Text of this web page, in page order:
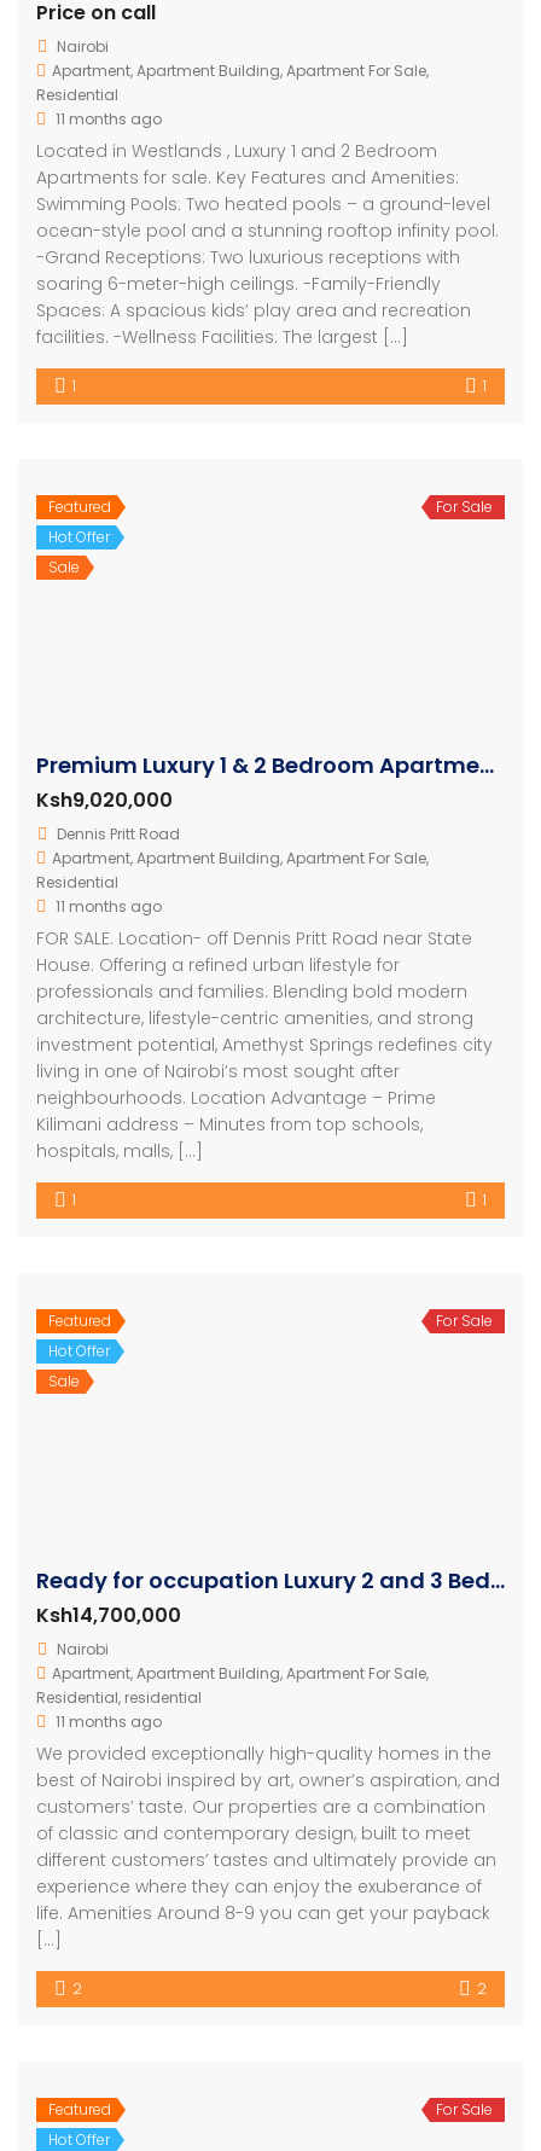
Price on call
Nairobi
Apartment,Apartment Building,Apartment For Sale,
Residential
11 months ago
Located in Westlands , Luxury 1 and 2 Bedroom
Apartments for sale. Key Features and Amenities:
Swimming Pools: Two heated pools – a ground-level
ocean-style pool and a stunning rooftop infinity pool.
-Grand Receptions: Two luxurious receptions with
soaring 6-meter-high ceilings. -Family-Friendly
Spaces: A spacious kids’ play area and recreation
facilities. -Wellness Facilities: The largest […]
1 1
Featured
Hot Offer
Sale
For Sale
Premium Luxury 1 & 2 Bedroom Apartments in Nairobi
Ksh9,020,000
Dennis Pritt Road
Apartment,Apartment Building,Apartment For Sale,
Residential
11 months ago
FOR SALE. Location- off Dennis Pritt Road near State
House. Offering a refined urban lifestyle for
professionals and families. Blending bold modern
architecture, lifestyle-centric amenities, and strong
investment potential, Amethyst Springs redefines city
living in one of Nairobi’s most sought after
neighbourhoods. Location Advantage – Prime
Kilimani address – Minutes from top schools,
hospitals, malls, […]
1 1
Featured
Hot Offer
Sale
For Sale
Ready for occupation Luxury 2 and 3 Bedroom Units
Ksh14,700,000
Nairobi
Apartment,Apartment Building,Apartment For Sale,
Residential, residential
11 months ago
We provided exceptionally high-quality homes in the
best of Nairobi inspired by art, owner’s aspiration, and
customers’ taste. Our properties are a combination
of classic and contemporary design, built to meet
different customers’ tastes and ultimately provide an
experience where they can enjoy the exuberance of
life. Amenities Around 8-9 you can get your payback
[…]
2 2
Featured
Hot Offer
For Sale